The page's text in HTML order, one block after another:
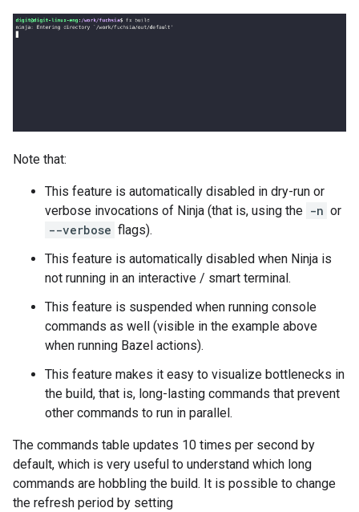
Note that:
This feature is automatically disabled in dry-run or
verbose invocations of Ninja (that is, using the -n or
--verbose flags).
This feature is automatically disabled when Ninja is
not running in an interactive / smart terminal.
This feature is suspended when running console
commands as well (visible in the example above
when running Bazel actions).
This feature makes it easy to visualize bottlenecks in
the build, that is, long-lasting commands that prevent
other commands to run in parallel.
The commands table updates 10 times per second by
default, which is very useful to understand which long
commands are hobbling the build. It is possible to change
the refresh period by setting